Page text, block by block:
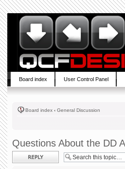
Board index User Control Panel
Board index ‹ General Discussion
Questions About the DD
Post a reply